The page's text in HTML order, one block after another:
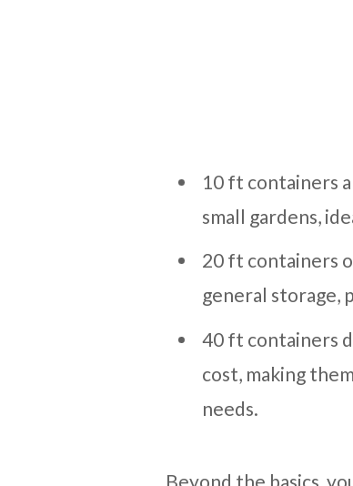
10 ft containers
small gardens,
20 ft containers
general storage,
40 ft containers
cost, making
needs.
Beyond the basics,